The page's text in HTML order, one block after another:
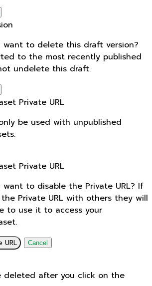
want to delete this draft version?
to the most recently published
undelete this draft.
Private URL
be used with unpublished
Private URL
want to disable the Private URL? If
Private URL with others they will
to use it to access your
URL Cancel
deleted after you click on the